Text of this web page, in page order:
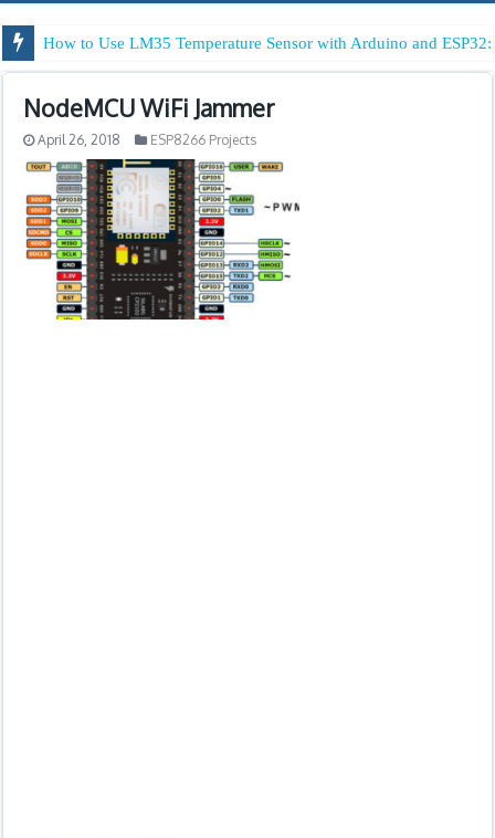
How to Use LM35 Temperature Sensor with Arduino and
NodeMCU WiFi Jammer
April 26, 2018 ESP8266 Projects